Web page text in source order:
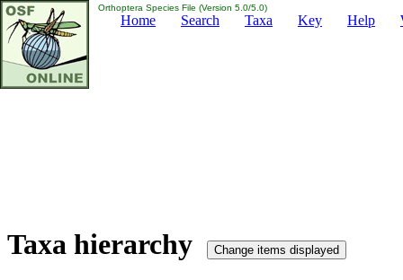
Orthoptera Species File (Version 5.0/5.0)
Home Search Taxa Key Help
Taxa hierarchy